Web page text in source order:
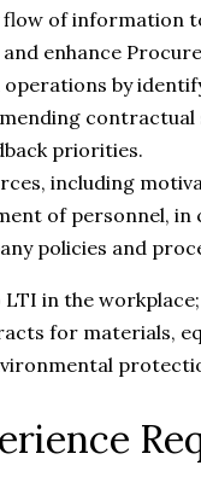
of information
enhance
by
priorities.
including
of personnel,
policies and
in the
for materials,